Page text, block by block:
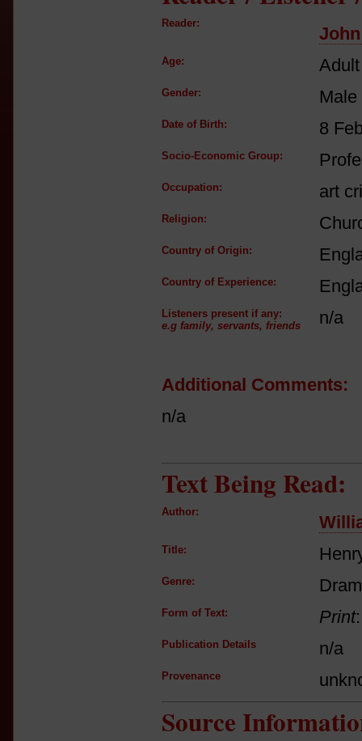
Reader:
Age:
Gender: Male
Date of Birth: 8
Socio-Economic Group:
Occupation: art
Religion:
Country of Origin:
Country of Experience:
Listeners present if any:
e.g family, servants, friends
n/a
Additional Comments:
n/a
Text Being Read:
Author:
Title:
Genre:
Form of Text: Print
Publication Details n/a
Provenance
Source